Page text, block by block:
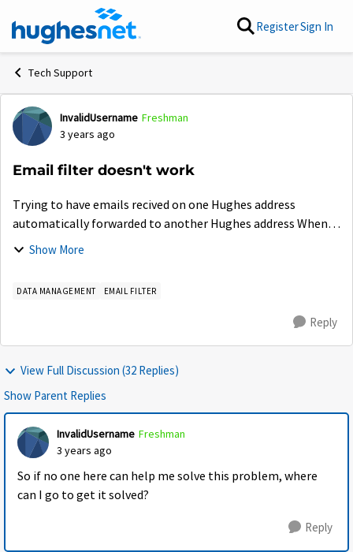
Skip to content RegisterSign In
Tech Support
Forum Discussion
InvalidUsername Freshman
3 years ago
Email filter doesn't work
Trying to have emails recived on one Hughes address
automatically forwarded to another Hughes address When I
send an email from my main address to the forwarding
Show More
DATA MANAGEMENT EMAIL FILTER
Reply
View Full Discussion (32 Replies)
Show Parent Replies
InvalidUsername Freshman
3 years ago
So if no one here can help me solve this problem, where
can I go to get it solved?
Reply